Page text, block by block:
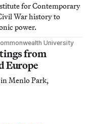
for Contemporary
War history to
power.
University
from
Europe
Menlo Park,